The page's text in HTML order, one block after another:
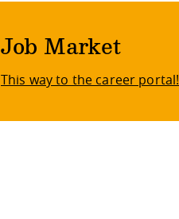
Job Market
This way to the career portal!